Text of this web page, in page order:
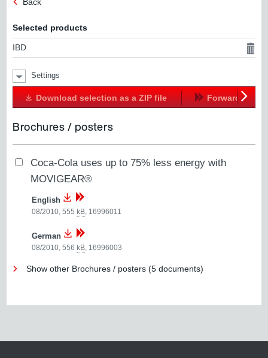
Selected products
IBD
Settings
Download selection as a ZIP file Forward
Brochures / posters
Coca-Cola uses up to 75% less energy with
MOVIGEAR®
English
08/2010, 555 kB, 16996011
German
08/2010, 556 kB, 16996003
Show other Brochures / posters (5 documents)